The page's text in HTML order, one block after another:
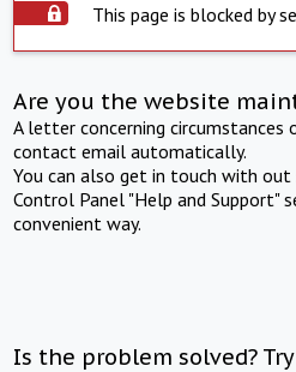
This page is blocked by
Are you the website
A letter concerning
contact email automatically.
You can also get in touch with
Control Panel "Help and Support"
convenient way.
Is the problem solved?